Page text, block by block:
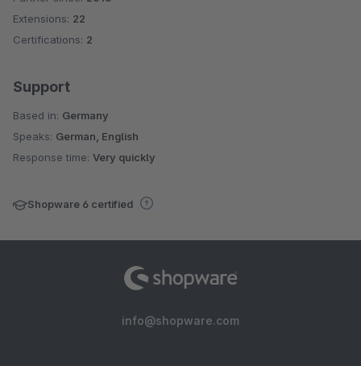
Extensions: 22
Certifications: 2
Support
Based in: Germany
Speaks: German, English
Response time: Very quickly
Shopware 6 certified
info@shopware.com